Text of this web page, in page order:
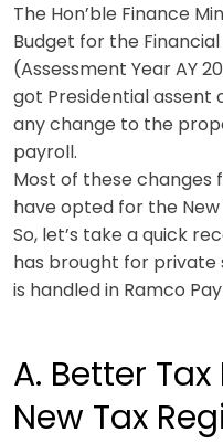
The Hon’ble Finance
Budget for the
(Assessment Year AY
got Presidential assent
any change to the
payroll.
Most of these changes
have opted for the New
So, let’s take a quick
has brought for
is handled in Ramco
A. Better
New Tax